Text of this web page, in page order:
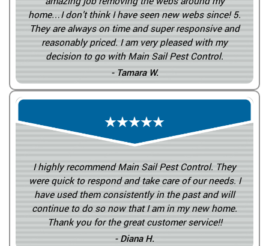
home…I don’t think I have seen new webs since! 5.
They are always on time and super responsive and
reasonably priced. I am very pleased with my
decision to go with Main Sail Pest Control.
- Tamara W.
I highly recommend Main Sail Pest Control. They
were quick to respond and take care of our needs. I
have used them consistently in the past and will
continue to do so now that I am in my new home.
Thank you for the great customer service!!
- Diana H.